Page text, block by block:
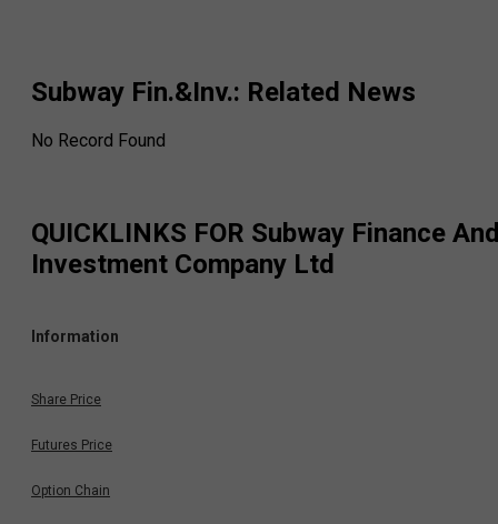
Subway Fin.&Inv.: Related News
No Record Found
QUICKLINKS FOR Subway Finance
Investment Company Ltd
Information
Share Price
Futures Price
Option Chain